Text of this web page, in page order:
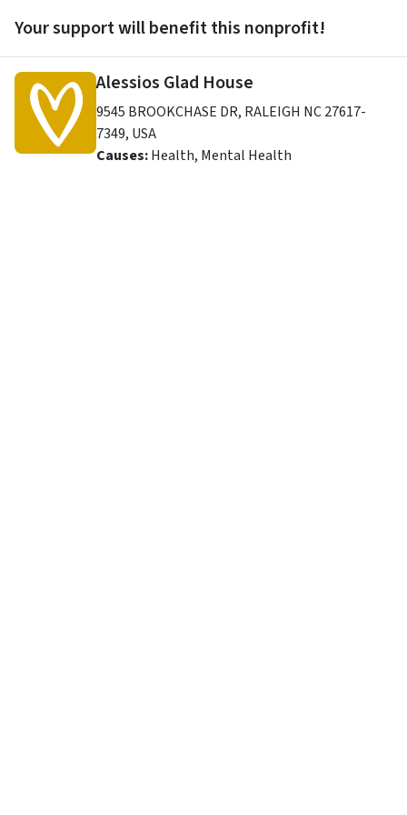
Your support will benefit this nonprofit!
Alessios Glad House
9545 BROOKCHASE DR, RALEIGH NC27617-
7349, USA
Causes:Health, Mental Health